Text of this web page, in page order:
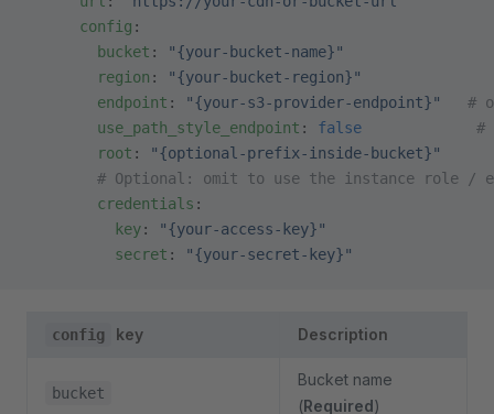
      config
:
        bucket
:
"{your-bucket-name}"
        region
:
"{your-bucket-region}"
        endpoint
: "{your-s3-provider-endpoint}"
#
        use_path_style_endpoint
: false
#
        root
:
"{optional-prefix-inside-bucket}"
# Optional: omit to use the instance role /
        credentials
:
          key
:
"{your-access-key}"
          secret
: "{your-secret-key}"
config key Description
bucket
Bucket name
(Required)